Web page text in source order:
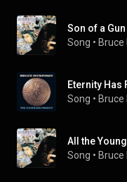
Son of a Gun
Song • Bruce
Eternity Has
Song • Bruce
All the
Song • Bruce